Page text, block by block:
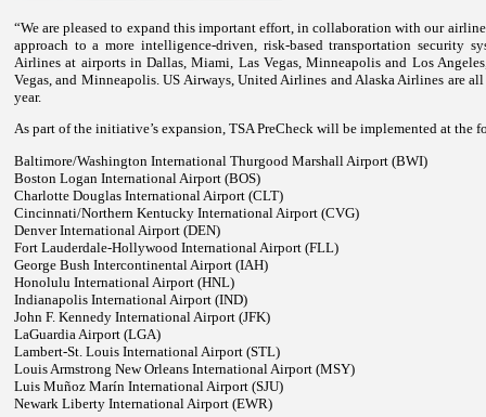
“We are pleased to expand this important effort, in collaboration with our
approach to a more intelligence-driven, risk-based transportation security
Airlines at airports in Dallas, Miami, Las Vegas, Minneapolis and Los
Vegas, and Minneapolis. US Airways, United Airlines and Alaska Airlines are
year.
As part of the initiative’s expansion, TSA PreCheck will be implemented at the
Baltimore/Washington International Thurgood Marshall Airport (BWI)
Boston Logan International Airport (BOS)
Charlotte Douglas International Airport (CLT)
Cincinnati/Northern Kentucky International Airport (CVG)
Denver International Airport (DEN)
Fort Lauderdale-Hollywood International Airport (FLL)
George Bush Intercontinental Airport (IAH)
Honolulu International Airport (HNL)
Indianapolis International Airport (IND)
John F. Kennedy International Airport (JFK)
LaGuardia Airport (LGA)
Lambert-St. Louis International Airport (STL)
Louis Armstrong New Orleans International Airport (MSY)
Luis Muñoz Marín International Airport (SJU)
Newark Liberty International Airport (EWR)